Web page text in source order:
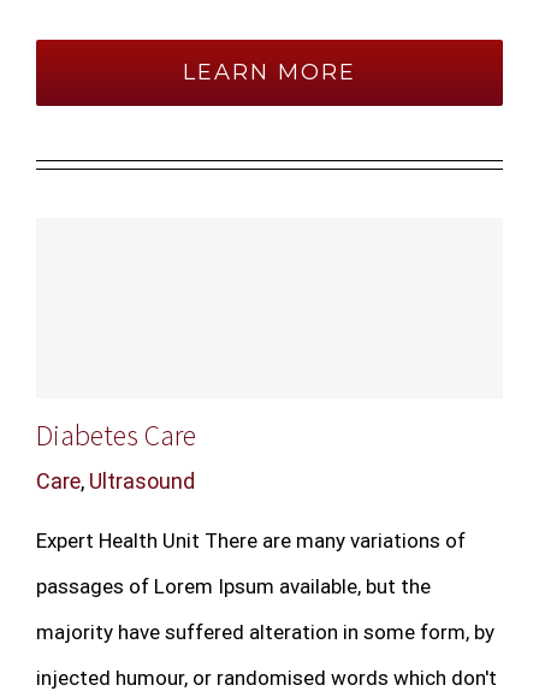
LEARN MORE
Diabetes Care
Care, Ultrasound
Expert Health Unit There are many variations of
passages of Lorem Ipsum available, but the
majority have suffered alteration in some form, by
injected humour, or randomised words which don't